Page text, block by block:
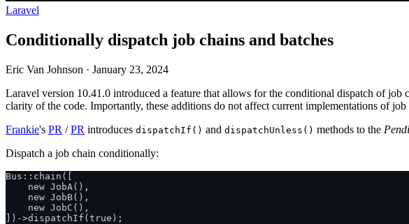
Laravel
Conditionally dispatch job chains and batches
Eric Van Johnson · January 23, 2024
Laravel version 10.41.0 introduced a feature that allows for the conditional dispatch of
clarity of the code. Importantly, these additions do not affect current implementations of
Frankie's PR /PR introduces dispatchIf() and dispatchUnless() methods to the
Dispatch a job chain conditionally:
Bus::chain([
    new JobA(),
    new JobB(),
    new JobC(),
])->dispatchIf(true);